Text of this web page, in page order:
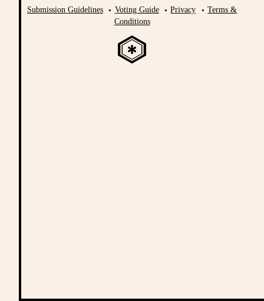
Submission Guidelines Voting Guide Privacy
Terms &
Conditions